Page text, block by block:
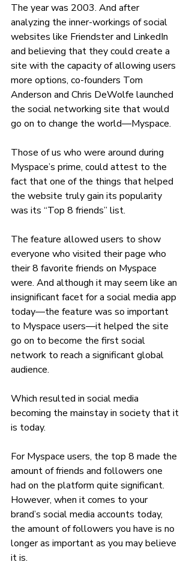
The year was 2003. And after
analyzing the inner-workings of social
websites like Friendster and LinkedIn
and believing that they could create a
site with the capacity of allowing users
more options, co-founders Tom
Anderson and Chris DeWolfe launched
the social networking site that would
go on to change the world—Myspace.
Those of us who were around during
Myspace’s prime, could attest to the
fact that one of the things that helped
the website truly gain its popularity
was its “Top 8 friends” list.
The feature allowed users to show
everyone who visited their page who
their 8 favorite friends on Myspace
were. And although it may seem like an
insignificant facet for a social media app
today—the feature was so important
to Myspace users—it helped the site
go on to become the first social
network to reach a significant global
audience.
Which resulted in social media
becoming the mainstay in society that it
is today.
For Myspace users, the top 8 made the
amount of friends and followers one
had on the platform quite significant.
However, when it comes to your
brand’s social media accounts today,
the amount of followers you have is no
longer as important as you may believe
it is.